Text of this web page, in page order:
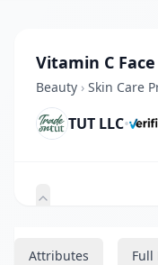
Vitamin C
Beauty › Skin Care
TUT LLC•
Attributes Full